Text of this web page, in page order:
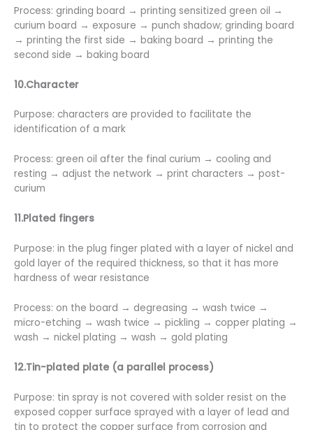
Process: grinding board → printing sensitized green oil →
curium board → exposure → punch shadow; grinding board
→ printing the first side → baking board → printing the
second side → baking board
10.Character
Purpose: characters are provided to facilitate the
identification of a mark
Process: green oil after the final curium → cooling and
resting → adjust the network → print characters → post-
curium
11.Plated fingers
Purpose: in the plug finger plated with a layer of nickel and
gold layer of the required thickness, so that it has more
hardness of wear resistance
Process: on the board → degreasing → wash twice →
micro-etching → wash twice → pickling → copper plating →
wash → nickel plating → wash → gold plating
12.Tin-plated plate (a parallel process)
Purpose: tin spray is not covered with solder resist on the
exposed copper surface sprayed with a layer of lead and
tin to protect the copper surface from corrosion and